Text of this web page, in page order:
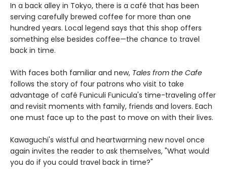
In a back alley in Tokyo, there is a café that has been
serving carefully brewed coffee for more than one
hundred years. Local legend says that this shop offers
something else besides coffee—the chance to travel
back in time.
With faces both familiar and new, Tales from the Cafe
follows the story of four patrons who visit to take
advantage of café Funiculi Funicula's time-traveling offer
and revisit moments with family, friends and lovers. Each
one must face up to the past to move on with their lives.
Kawaguchi's wistful and heartwarming new novel once
again invites the reader to ask themselves, "What would
you do if you could travel back in time?"